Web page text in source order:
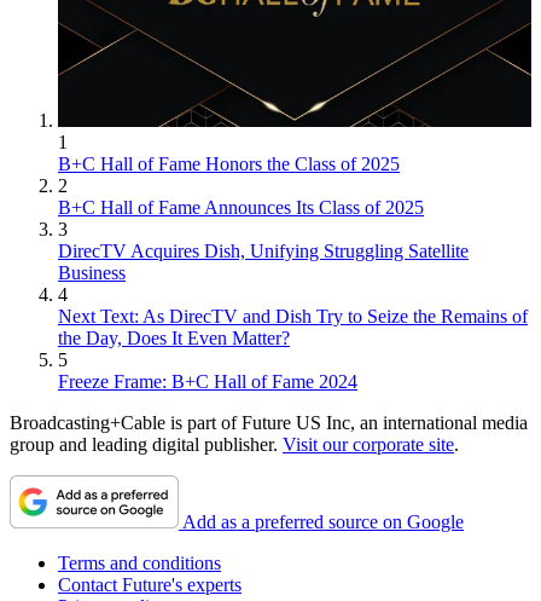
1
B+C Hall of Fame Honors the Class of 2025
2
B+C Hall of Fame Announces Its Class of 2025
3
DirecTV Acquires Dish, Unifying Struggling Satellite
Business
4
Next Text: As DirecTV and Dish Try to Seize the Remains of
the Day, Does It Even Matter?
5
Freeze Frame: B+C Hall of Fame 2024
Broadcasting+Cable is part of Future US Inc, an international media
group and leading digital publisher. Visit our corporate site.
Add as a preferred source on Google
Terms and conditions
Contact Future's experts